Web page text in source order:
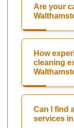
Are your
How
cleaning
Can I find
services